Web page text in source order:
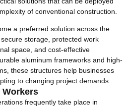
of conventional construction.
a preferred solution across the
storage, protected work
space, and cost-effective
aluminum frameworks and high-
these structures help businesses
to changing project demands.
Workers
frequently take place in